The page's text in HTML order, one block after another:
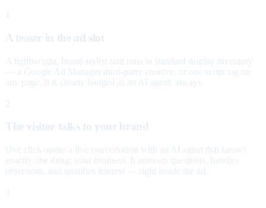
A teaser in the ad slot
A lightweight, brand-styled unit runs in standard display inventory
— a Google Ad Manager third-party creative, or one script tag on
any page. It is clearly badged as an AI agent, always.
2
The visitor talks to your brand
One click opens a live conversation with an AI agent that knows
exactly one thing: your business. It answers questions, handles
objections, and qualifies interest — right inside the ad.
3